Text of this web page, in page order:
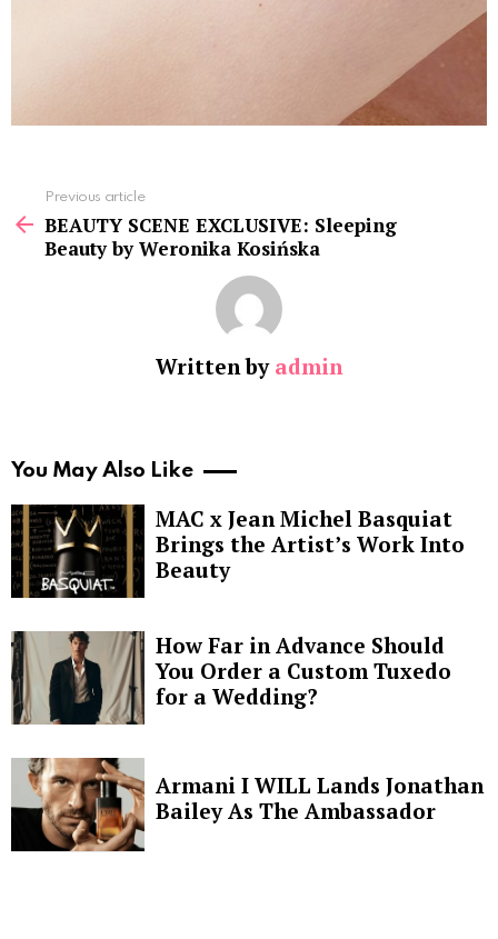
more
Previous article
BEAUTY SCENE EXCLUSIVE: Sleeping
Beauty by Weronika Kosińska
Written by admin
You May Also Like
MAC x Jean Michel Basquiat
Brings the Artist’s Work Into
Beauty
How Far in Advance Should
You Order a Custom Tuxedo
for a Wedding?
Armani I WILL Lands Jonathan
Bailey As The Ambassador